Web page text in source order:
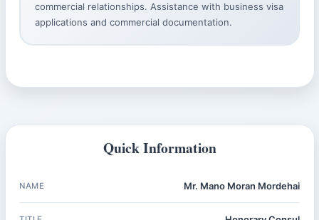
commercial relationships. Assistance with business visa
applications and commercial documentation.
Quick Information
NAME Mr. Mano Moran Mordehai